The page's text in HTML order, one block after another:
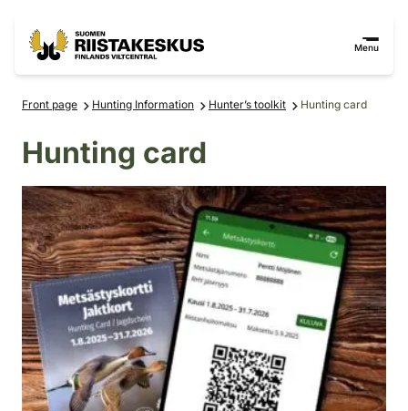
Menu
Front page Hunting Information Hunter’s toolkit Hunting card
Hunting card